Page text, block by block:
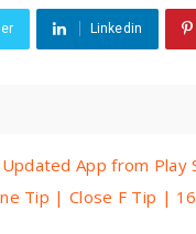
Linkedin
App from
Tip | Close F Tip |